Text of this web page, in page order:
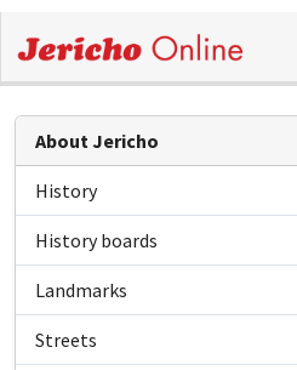
About Jericho
History
History boards
Landmarks
Streets